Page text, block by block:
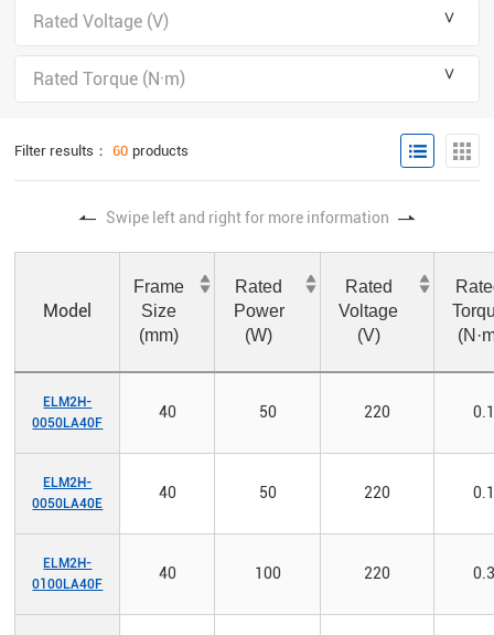
＾
Rated Voltage (V)
＾
Rated Torque (N·m)
Filter results： 60 products
Swipe left and right for more information
Model
Frame
Size
(mm)
Rated
Power
(W)
Rated
Voltage
(V)
ELM2H-
0050LA40F
40 50 220
ELM2H-
0050LA40E
40 50 220
ELM2H-
0100LA40F
40 100 220